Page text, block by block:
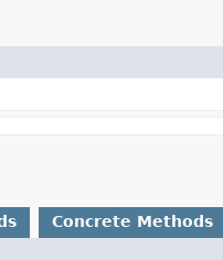
Concrete Methods